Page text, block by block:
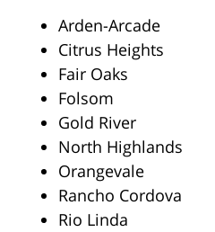
Arden-Arcade
Citrus Heights
Fair Oaks
Folsom
Gold River
North Highlands
Orangevale
Rancho Cordova
Rio Linda